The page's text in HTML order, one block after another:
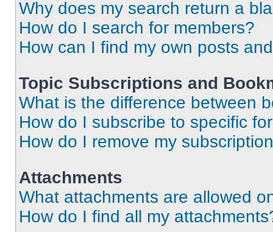
Why does my search return a
How do I search for members?
How can I find my own posts
Topic Subscriptions and
What is the difference between
How do I subscribe to specific
How do I remove my
Attachments
What attachments are allowed
How do I find all my